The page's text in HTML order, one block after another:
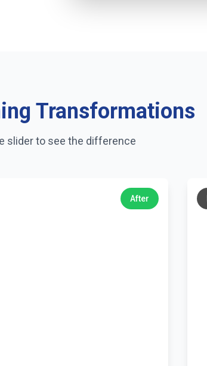
Transformations
slider to see the difference
After